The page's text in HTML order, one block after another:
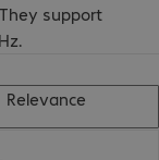
support
Relevance